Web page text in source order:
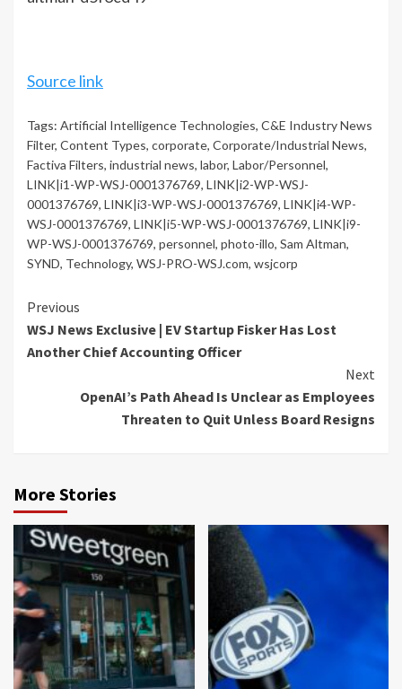
Source link
Tags: Artificial Intelligence Technologies, C&E Industry News
Filter, Content Types, corporate, Corporate/Industrial News,
Factiva Filters, industrial news, labor, Labor/Personnel,
LINK|i1-WP-WSJ-0001376769, LINK|i2-WP-WSJ-
0001376769, LINK|i3-WP-WSJ-0001376769, LINK|i4-WP-
WSJ-0001376769, LINK|i5-WP-WSJ-0001376769, LINK|i9-
WP-WSJ-0001376769, personnel, photo-illo, Sam Altman,
SYND, Technology, WSJ-PRO-WSJ.com, wsjcorp
Continue
Reading
Previous
WSJ News Exclusive | EV Startup Fisker Has Lost
Another Chief Accounting Officer
Next
OpenAI’s Path Ahead Is Unclear as Employees
Threaten to Quit Unless Board Resigns
More Stories